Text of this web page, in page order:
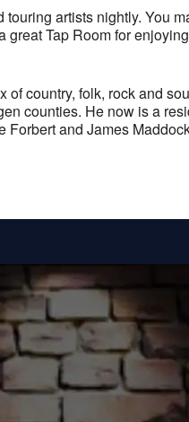
artists nightly. You
Tap Room for
country, folk, rock and
counties. He now is a
Forbert and James